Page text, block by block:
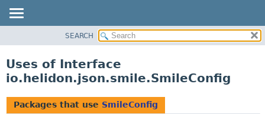
PACKAGE
USE
SEARCH
Uses of Interface
io.helidon.json.smile.SmileConfig
Packages that use SmileConfig